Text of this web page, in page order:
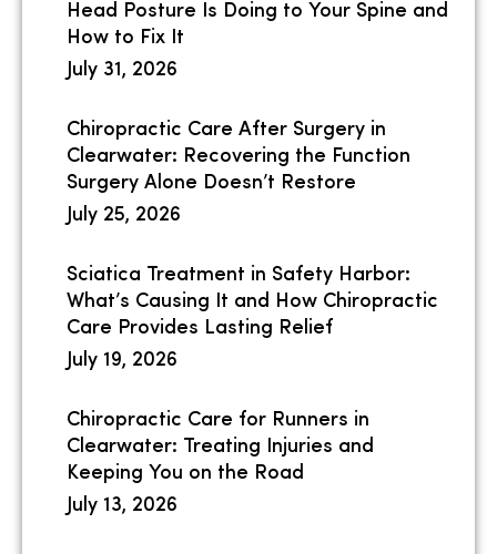
Head Posture Is Doing to Your Spine and
How to Fix It
July 31, 2026
Chiropractic Care After Surgery in
Clearwater: Recovering the Function
Surgery Alone Doesn’t Restore
July 25, 2026
Sciatica Treatment in Safety Harbor:
What’s Causing It and How Chiropractic
Care Provides Lasting Relief
July 19, 2026
Chiropractic Care for Runners in
Clearwater: Treating Injuries and
Keeping You on the Road
July 13, 2026